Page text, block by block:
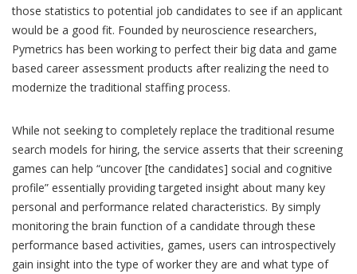
those statistics to potential job candidates to see if an applicant
would be a good fit. Founded by neuroscience researchers,
Pymetrics has been working to perfect their big data and game
based career assessment products after realizing the need to
modernize the traditional staffing process.
While not seeking to completely replace the traditional resume
search models for hiring, the service asserts that their screening
games can help “uncover [the candidates] social and cognitive
profile” essentially providing targeted insight about many key
personal and performance related characteristics. By simply
monitoring the brain function of a candidate through these
performance based activities, games, users can introspectively
gain insight into the type of worker they are and what type of